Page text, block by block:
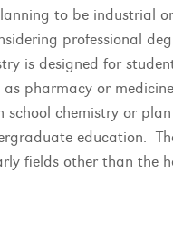
to be industrial
professional
is designed for
pharmacy or
chemistry or
education.
fields other than the